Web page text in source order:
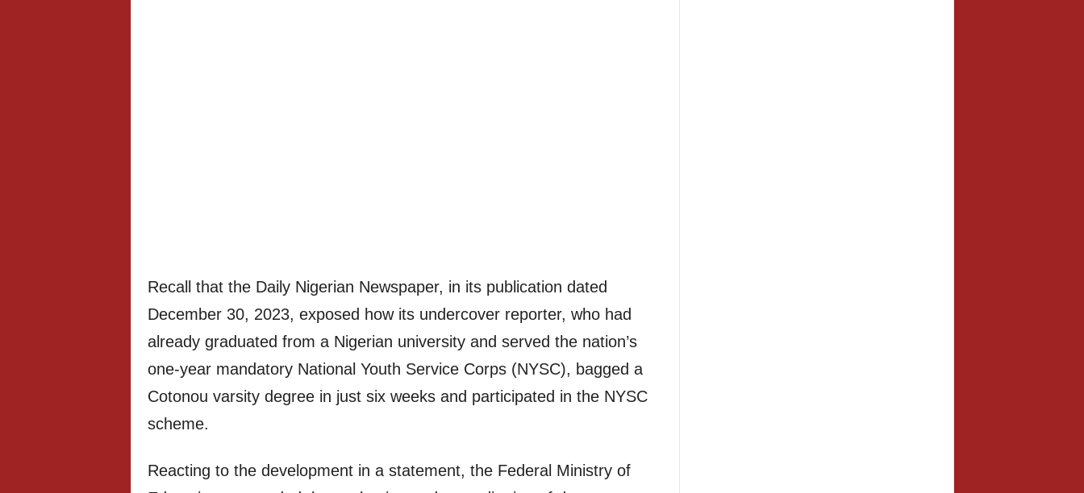
Recall that the Daily Nigerian Newspaper, in its publication dated
December 30, 2023, exposed how its undercover reporter, who had
already graduated from a Nigerian university and served the nation’s
one-year mandatory National Youth Service Corps (NYSC), bagged a
Cotonou varsity degree in just six weeks and participated in the NYSC
scheme.
Reacting to the development in a statement, the Federal Ministry of